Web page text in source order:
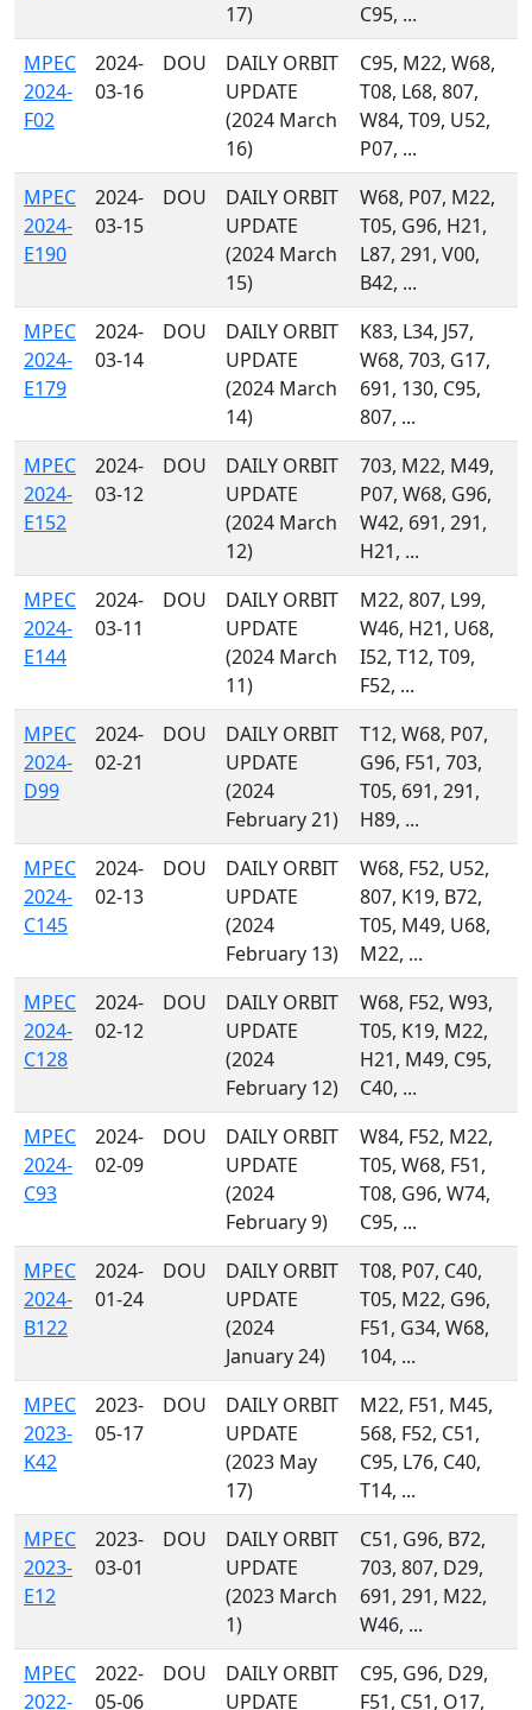
17)
C95, ...
MPEC
2024-
F02
2024-
03-16
DOU
DAILY ORBIT
UPDATE
(2024 March
16)
C95, M22, W68,
T08, L68, 807,
W84, T09, U52,
P07, ...
MPEC
2024-
E190
2024-
03-15
DOU
DAILY ORBIT
UPDATE
(2024 March
15)
W68, P07, M22,
T05, G96, H21,
L87, 291, V00,
B42, ...
MPEC
2024-
E179
2024-
03-14
DOU
DAILY ORBIT
UPDATE
(2024 March
14)
K83, L34, J57,
W68, 703, G17,
691, 130, C95,
807, ...
MPEC
2024-
E152
2024-
03-12
DOU
DAILY ORBIT
UPDATE
(2024 March
12)
703, M22, M49,
P07, W68, G96,
W42, 691, 291,
H21, ...
MPEC
2024-
E144
2024-
03-11
DOU
DAILY ORBIT
UPDATE
(2024 March
11)
M22, 807, L99,
W46, H21, U68,
I52, T12, T09,
F52, ...
MPEC
2024-
D99
2024-
02-21
DOU
DAILY ORBIT
UPDATE
(2024
February 21)
T12, W68, P07,
G96, F51, 703,
T05, 691, 291,
H89, ...
MPEC
2024-
C145
2024-
02-13
DOU
DAILY ORBIT
UPDATE
(2024
February 13)
W68, F52, U52,
807, K19, B72,
T05, M49, U68,
M22, ...
MPEC
2024-
C128
2024-
02-12
DOU
DAILY ORBIT
UPDATE
(2024
February 12)
W68, F52, W93,
T05, K19, M22,
H21, M49, C95,
C40, ...
MPEC
2024-
C93
2024-
02-09
DOU
DAILY ORBIT
UPDATE
(2024
February 9)
W84, F52, M22,
T05, W68, F51,
T08, G96, W74,
C95, ...
MPEC
2024-
B122
2024-
01-24
DOU
DAILY ORBIT
UPDATE
(2024
January 24)
T08, P07, C40,
T05, M22, G96,
F51, G34, W68,
104, ...
MPEC
2023-
K42
2023-
05-17
DOU
DAILY ORBIT
UPDATE
(2023 May
17)
M22, F51, M45,
568, F52, C51,
C95, L76, C40,
T14, ...
MPEC
2023-
E12
2023-
03-01
DOU
DAILY ORBIT
UPDATE
(2023 March
1)
C51, G96, B72,
703, 807, D29,
691, 291, M22,
W46, ...
MPEC
2022-
2022-
05-06
DOU
DAILY ORBIT
UPDATE
C95, G96, D29,
F51, C51, O17,